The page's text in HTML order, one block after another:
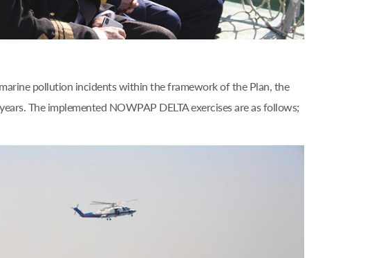
pollution incidents within the framework of the Plan, the
The implemented NOWPAP DELTA exercises are as follows;